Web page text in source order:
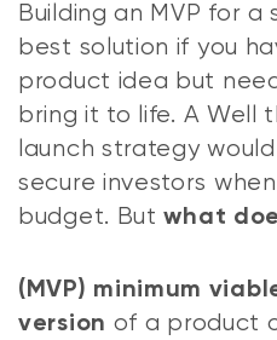
Building an MVP for
best solution if you
product idea but
bring it to life. A Well
launch strategy
secure investors
budget. Butwhat
(MVP) minimum
version of a product